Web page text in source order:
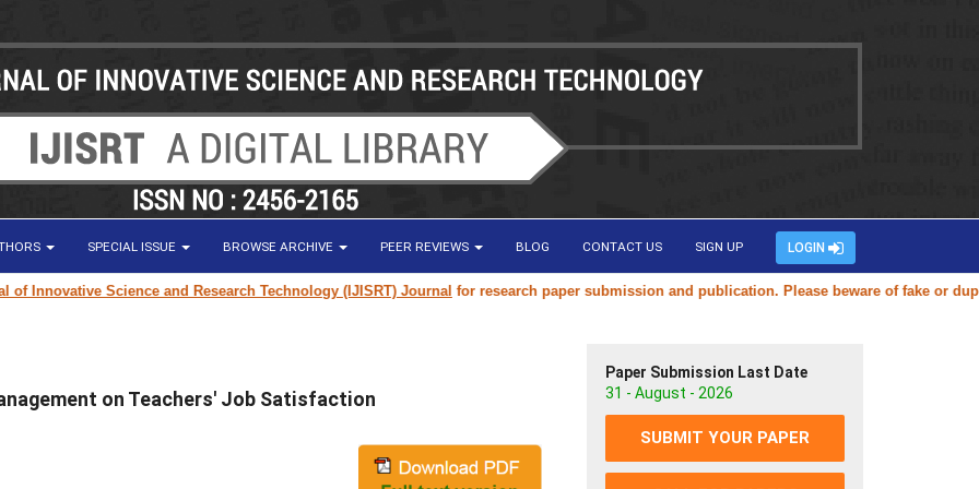
SPECIAL ISSUE BROWSE ARCHIVE PEER REVIEWS BLOG CONTACT US SIGN UP LOGIN
Science and Research Technology (IJISRT) Journalfor research paper submission and publication. Please beware of fake or
on Teachers' Job Satisfaction
Paper Submission Last Date
31 - August - 2026
SUBMIT YOUR PAPER